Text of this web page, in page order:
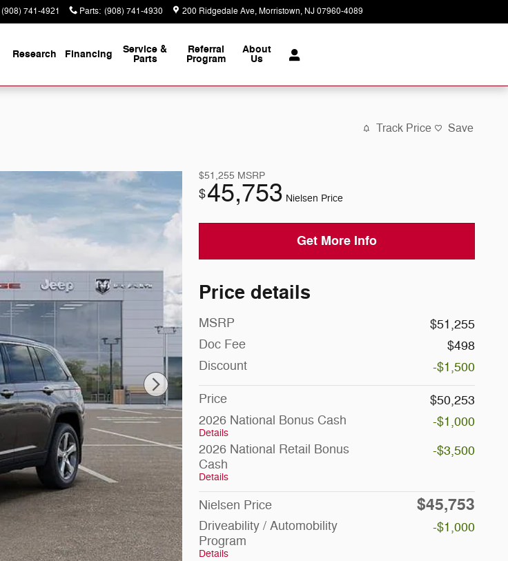
(908) 741-4921 Parts: (908) 741-4930 200 Ridgedale Ave Morristown, NJ07960-4089
Research Financing Service &
Parts
Referral
Program
About
Us
Track Price Save
$51,255 MSRP
$45,753 Nielsen Price
Get More Info
Price details
MSRP
$51,255
Doc Fee
$498
Discount
-$1,500
Price
$50,253
2026 National Bonus Cash
Details
-$1,000
2026 National Retail Bonus
Cash
Details
-$3,500
Nielsen Price $45,753
Driveability / Automobility
Program
Details
-$1,000